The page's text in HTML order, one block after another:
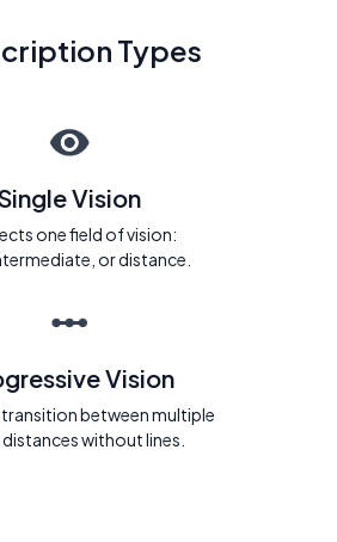
Types
Vision
one field of vision:
or distance.
Vision
transition between multiple
without lines.